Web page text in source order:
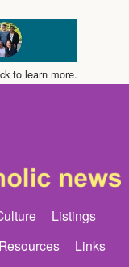
to learn more.
Listings
Resources
Links